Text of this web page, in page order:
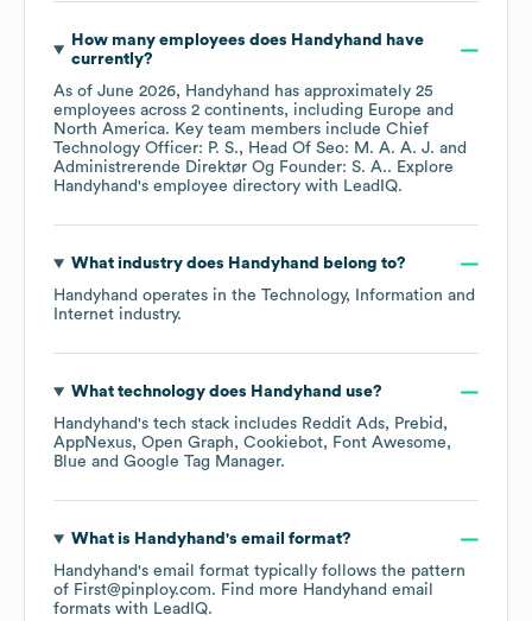
How many employees does Handyhand
have
currently?
As of June 2026, Handyhand has approximately 25
employees across 2 continents, including Europe
North America. Key team members include Chief
Technology Officer: P. S.
Head Of Seo: M. A. A. J.
Administrerende Direktør Og Founder: S. A.. Explore
Handyhand's employee directory with LeadIQ.
What industry does Handyhand
belong to?
Handyhand operates in the Technology, Information and
Internet industry.
What technology does Handyhand use?
Handyhand's tech stack includes Reddit Ads
Prebid
AppNexus Open Graph Cookiebot
Font Awesome
Blue
Google Tag Manager.
What is Handyhand 's email format?
Handyhand's email format typically follows the pattern
of First@pinploy.com. Find more Handyhand email
formats with LeadIQ.